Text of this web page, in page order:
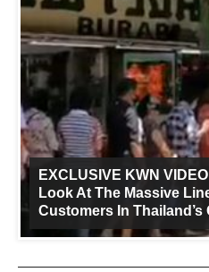
EXCLUSIVE KWN
Look At The Massive
Customers In Thailand’s